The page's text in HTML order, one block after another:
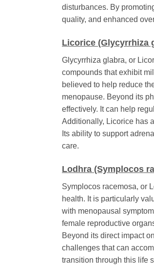
disturbances. By
quality, and enhanced
Licorice (Glycyrrhiza
Glycyrrhiza glabra, or
compounds that exhibit
believed to help reduce
menopause. Beyond its
effectively. It can help
Additionally, Licorice has
Its ability to support
care.
Lodhra (Symplocos
Symplocos racemosa, or
health. It is particularly
with menopausal
female reproductive
Beyond its direct impact
challenges that can
transition through this life